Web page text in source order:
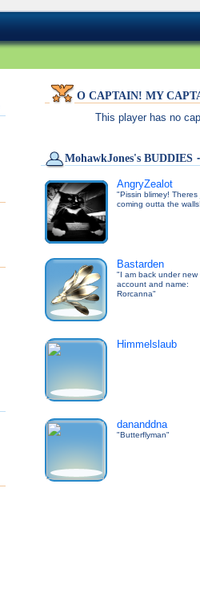
O CAPTAIN! MY
This player has no
MohawkJones's BUDDIES
AngryZealot
"Pissin blimey! Theres
coming outta the
Bastarden
"I am back under new
account and name:
Rorcanna"
Himmelslaub
dananddna
"Butterflyman"